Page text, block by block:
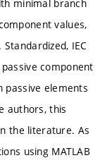
minimal branch
values,
IEC
component
passive elements
authors, this
the literature. As
using MATLAB